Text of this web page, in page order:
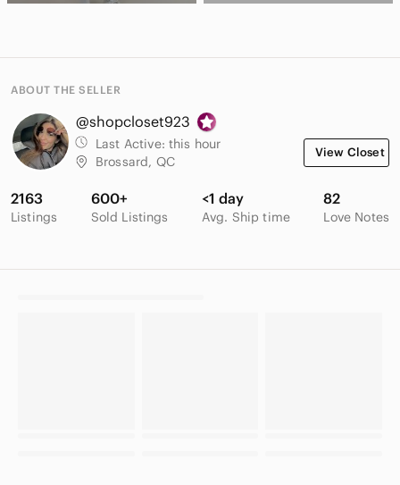
ABOUT THE SELLER
@shopcloset923
Last Active: this hour
Brossard, QC
View Closet
2163
Listings
600+
Sold Listings
<1 day
Avg. Ship time
82
Love Notes